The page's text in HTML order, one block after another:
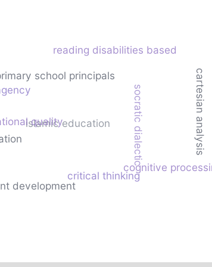
socratic dialectic cartesian analysis
cognitive
critical thinking
islamic education
quality
school principals
development
reading disabilities based